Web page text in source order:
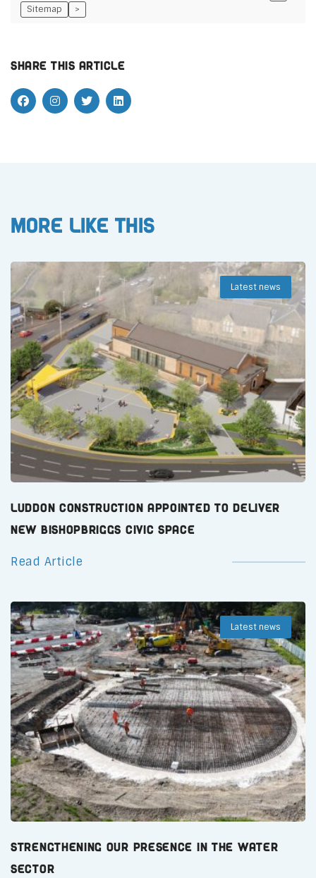
Sitemap >
Share this article
More like this
Latest news
Luddon Construction Appointed to Deliver
New Bishopbriggs Civic Space
Read Article
Latest news
Strengthening Our Presence in the Water
Sector